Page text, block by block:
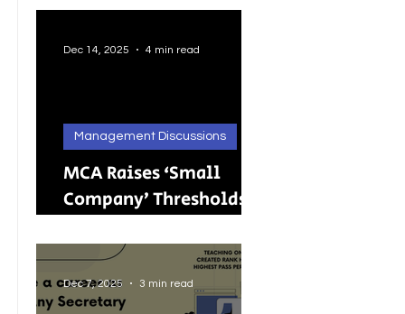
Other Regulated
ActivitiesUpdated:
MCA Raises ‘Small
Company’ Thresholds:
India’s Growing MSMEs
Management Discussions
Dec 14, 2025 4 min read
Dec 7, 2025 3 min read